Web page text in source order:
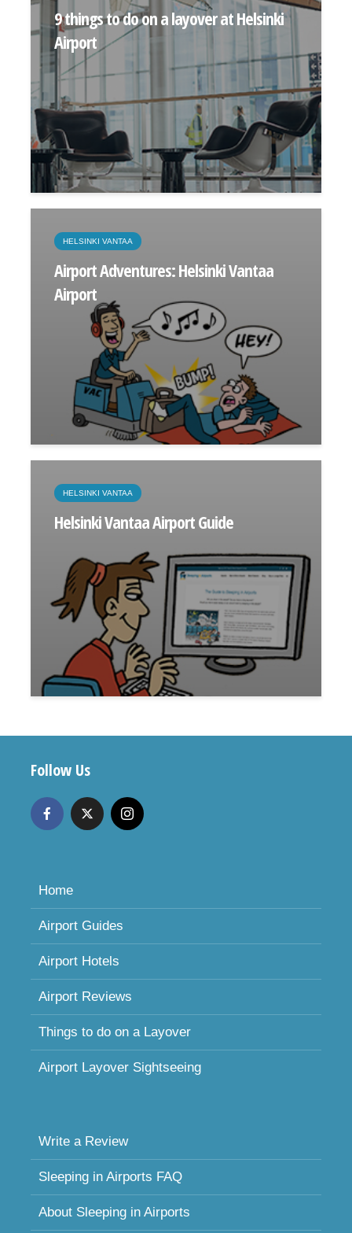
9 things to do on a layover at Helsinki
Airport
HELSINKI VANTAA
Airport Adventures: Helsinki Vantaa
Airport
HELSINKI VANTAA
Helsinki Vantaa Airport Guide
Follow Us
Home
Airport Guides
Airport Hotels
Airport Reviews
Things to do on a Layover
Airport Layover Sightseeing
Write a Review
Sleeping in Airports FAQ
About Sleeping in Airports